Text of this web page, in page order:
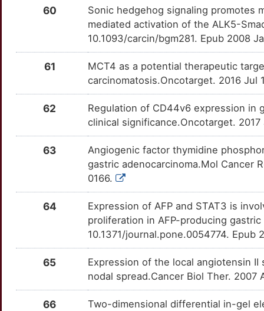
HSPB1 TT9AZWY Strong
TT9HL5R Strong
TTSQIFT Strong
TT13TL0
Strong
TTD4G7L Strong
TTHIZP9 Strong
Strong
TTW0CMT Strong
KCNH1 TT9XKUC Strong
C
OTMZMQD
O
Strong
OT2EZDG
R
Strong
CACYBP
OTJMZD2
T
CAVIN3
OTOLBK7
9
Strong
4
Strong
OTQNM3C
Strong
OTQFXNA
Z
OTCG4TS
Y
Strong
OTWS90F
9
OTJR943
6
Strong
CNPY2
OTGY8ES
Strong
60
Sonic hedgehog signaling promotes
mediated activation of the ALK5-
10.1093/carcin/bgm281. Epub 2008
61
MCT4 as a potential therapeutic
carcinomatosis.Oncotarget. 2016
62
Regulation of CD44v6 expression in
clinical significance.Oncotarget.
63
Angiogenic factor thymidine
gastric adenocarcinoma.Mol Cancer
0166.
64
Expression of AFP and STAT3 is
proliferation in AFP-producing
10.1371/journal.pone.0054774. Epub
65
Expression of the local angiotensin
nodal spread.Cancer Biol Ther. 2007
66
Two-dimensional differential in-gel